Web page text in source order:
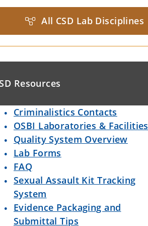
All CSD Lab Disciplines
Resources
Criminalistics Contacts
OSBI Laboratories & Facilities
Quality System Overview
Lab Forms
FAQ
Sexual Assault Kit Tracking
System
Evidence Packaging and
Submittal Tips